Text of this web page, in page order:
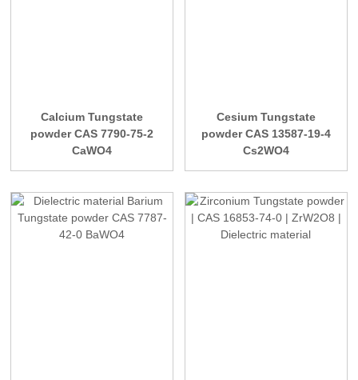
Calcium Tungstate
powder CAS 7790-75-2
CaWO4
Cesium Tungstate
powder CAS 13587-19-4
Cs2WO4